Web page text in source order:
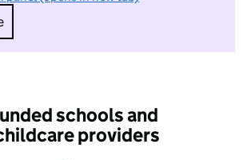
I do not want to take part in
schools and
providers